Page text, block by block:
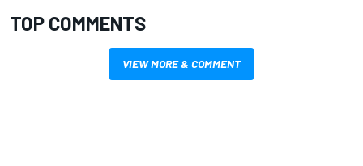
TOP COMMENTS
VIEW MORE & COMMENT